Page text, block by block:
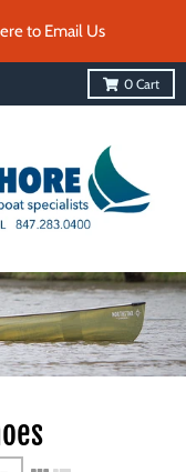
to Email Us
0 Cart